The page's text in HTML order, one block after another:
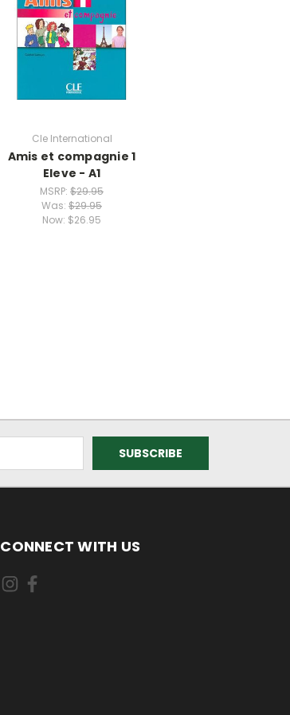
Cle International
Amis et compagnie 1
Eleve - A1
MSRP: $29.95
Was: $29.95
Now: $26.95
CONNECT WITH US